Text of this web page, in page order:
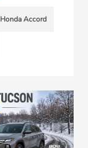
Honda Accord